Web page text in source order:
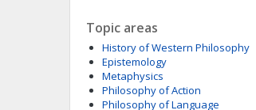
Topic areas
History of Western Philosophy
Epistemology
Metaphysics
Philosophy of Action
Philosophy of Language